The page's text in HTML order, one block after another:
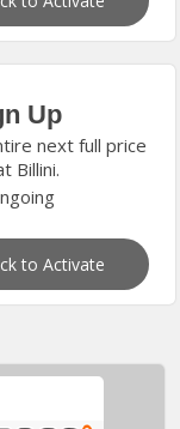
Up
next full price
Billini.
to Activate